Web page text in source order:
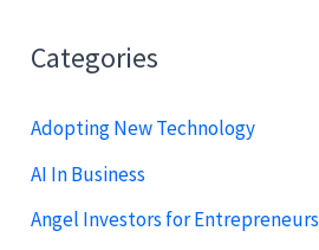
Categories
Adopting New Technology
AI In Business
Angel Investors for Entrepreneurs